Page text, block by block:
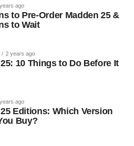
ago
to Pre-Order Madden 25 &
to Wait
2 years ago
10 Things to Do Before It
ago
Editions: Which Version
Buy?